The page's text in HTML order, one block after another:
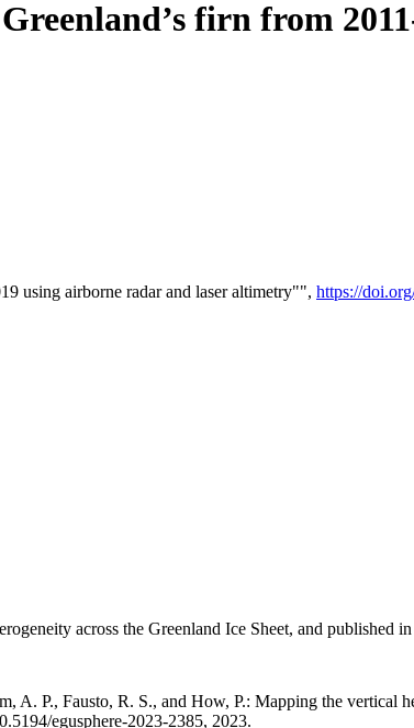
firn from
using airborne radar and laser altimetry"", https://
across the Greenland Ice Sheet, and published
P., Fausto, R. S., and How, P.: Mapping the vertical
egusphere-2023-2385, 2023.